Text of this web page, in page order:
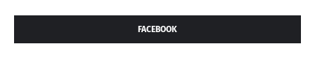
FACEBOOK